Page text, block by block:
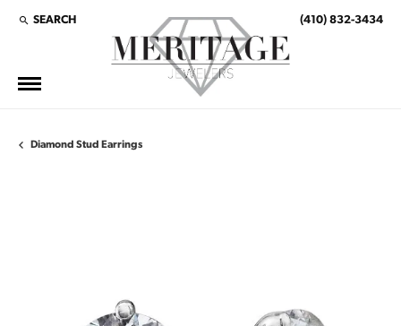
SEARCH
TOGGLE TOOLBAR SEARCH MENU (410) 832-3434
Diamond Stud Earrings